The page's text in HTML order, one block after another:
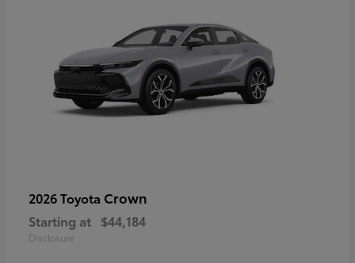
2026 Toyota Crown
Starting at $44,184
Disclosure